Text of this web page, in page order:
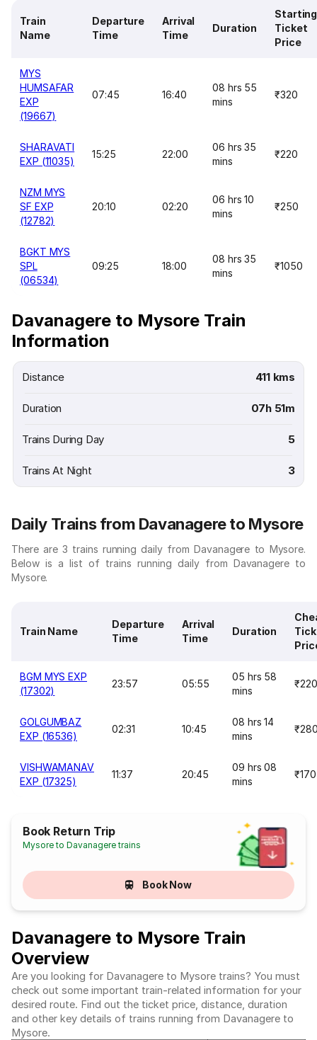
Train
Name
Departure
Time
Arrival
Time
Duration
Starting
Ticket
Price
MYS
HUMSAFAR
EXP
(19667)
07:45 16:40
08 hrs 55
mins
₹320
SHARAVATI
EXP (11035)
15:25 22:00
06 hrs 35
mins
₹220
NZM MYS
SF EXP
(12782)
20:10 02:20
06 hrs 10
mins
₹250
BGKT MYS
SPL
(06534)
09:25 18:00
08 hrs 35
mins
₹1050
Davanagere to Mysore Train
Information
Distance 411 kms
Duration 07h 51m
Trains During Day 5
Trains At Night 3
Daily Trains from Davanagere to Mysore
There are 3 trains running daily from Davanagere to Mysore.
Below is a list of trains running daily from Davanagere to
Mysore.
Train Name
Departure
Time
Arrival
Time
Duration
BGM MYS EXP
(17302)
23:57 05:55
05 hrs 58
mins
₹220
GOLGUMBAZ
EXP (16536)
02:31 10:45
08 hrs 14
mins
VISHWAMANAV
EXP (17325)
11:37 20:45
09 hrs 08
mins
₹170
Book Return Trip
Mysore to Davanagere trains
Book Now
Davanagere to Mysore Train
Overview
Are you looking for Davanagere to Mysore trains? You must
check out some important train-related information for your
desired route. Find out the ticket price, distance, duration
and other key details of trains running from Davanagere to
Mysore.